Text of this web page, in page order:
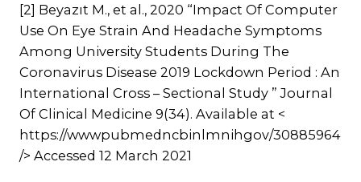
[2] Beyazıt M., et al., 2020 “Impact Of Computer
Use On Eye Strain And Headache Symptoms
Among University Students During The
Coronavirus Disease 2019 Lockdown Period : An
International Cross – Sectional Study ” Journal
Of Clinical Medicine 9(34). Available at <
https://wwwpubmedncbinlmnihgov/30885964
/> Accessed 12 March 2021